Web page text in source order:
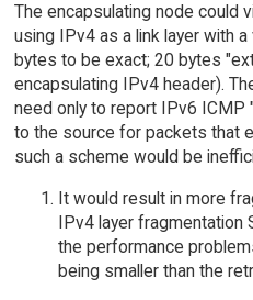
The encapsulating node could
using IPv4 as a link layer with
bytes to be exact; 20 bytes
encapsulating IPv4 header).
need only to report IPv6
to the source for packets that
such a scheme would be
It would result in more
IPv4 layer fragmentation
the performance
being smaller than the